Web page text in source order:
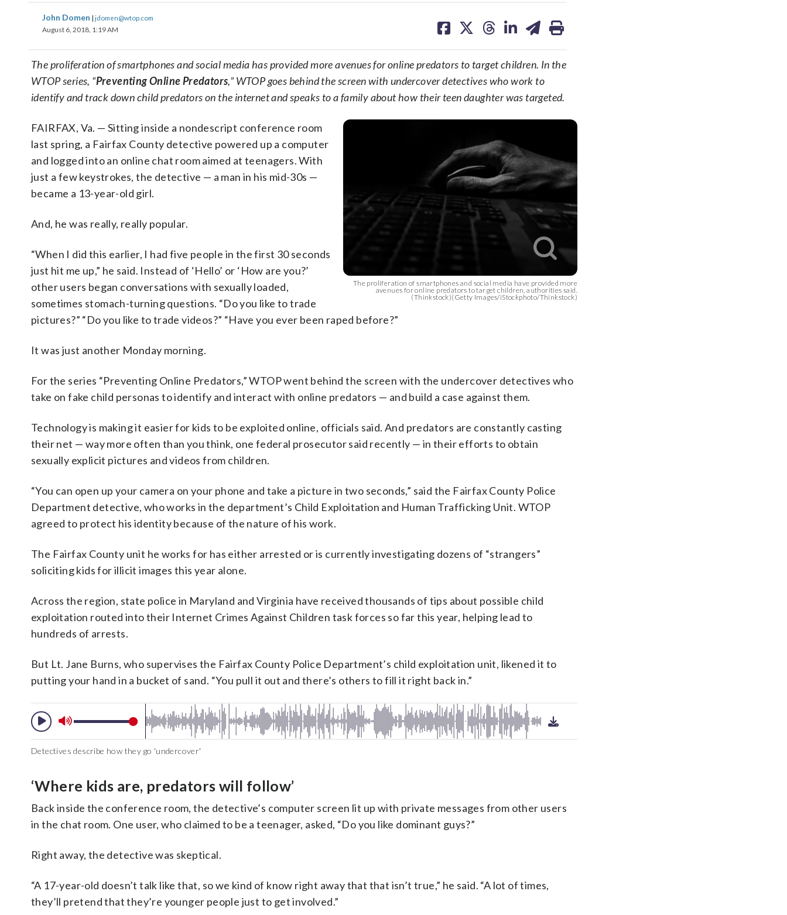
John Domen | jdomen@wtop.com
August 6, 2018, 1:19 AM
on on on on on
The proliferation of smartphones and social media has provided more avenues for online predators to target children. In the
WTOP series, “Preventing Online Predators,” WTOP goes behind the screen with undercover detectives who work to
identify and track down child predators on the internet and speaks to a family about how their teen daughter was targeted.
The proliferation of smartphones and social media have provided more
avenues for online predators to target children, authorities said.
(Thinkstock)(Getty Images/iStockphoto/Thinkstock)
FAIRFAX, Va. — Sitting inside a nondescript conference room
last spring, a Fairfax County detective powered up a computer
and logged into an online chat room aimed at teenagers. With
just a few keystrokes, the detective — a man in his mid-30s —
became a 13-year-old girl.
And, he was really, really popular.
“When I did this earlier, I had five people in the first 30 seconds
just hit me up,” he said. Instead of ‘Hello’ or ‘How are you?’
other users began conversations with sexually loaded,
sometimes stomach-turning questions. “Do you like to trade
pictures?” “Do you like to trade videos?” “Have you ever been raped before?”
It was just another Monday morning.
For the series “Preventing Online Predators,” WTOP went behind the screen with the undercover detectives who
take on fake child personas to identify and interact with online predators — and build a case against them.
Technology is making it easier for kids to be exploited online, officials said. And predators are constantly casting
their net — way more often than you think, one federal prosecutor said recently — in their efforts to obtain
sexually explicit pictures and videos from children.
“You can open up your camera on your phone and take a picture in two seconds,” said the Fairfax County Police
Department detective, who works in the department’s Child Exploitation and Human Trafficking Unit. WTOP
agreed to protect his identity because of the nature of his work.
The Fairfax County unit he works for has either arrested or is currently investigating dozens of “strangers”
soliciting kids for illicit images this year alone.
Across the region, state police in Maryland and Virginia have received thousands of tips about possible child
exploitation routed into their Internet Crimes Against Children task forces so far this year, helping lead to
hundreds of arrests.
But Lt. Jane Burns, who supervises the Fairfax County Police Department’s child exploitation unit, likened it to
putting your hand in a bucket of sand. “You pull it out and there’s others to fill it right back in.”
Detectives describe how they go 'undercover'
‘Where kids are, predators will follow’
Back inside the conference room, the detective’s computer screen lit up with private messages from other users
in the chat room. One user, who claimed to be a teenager, asked, “Do you like dominant guys?”
Right away, the detective was skeptical.
“A 17-year-old doesn’t talk like that, so we kind of know right away that that isn’t true,” he said. “A lot of times,
they’ll pretend that they’re younger people just to get involved.”